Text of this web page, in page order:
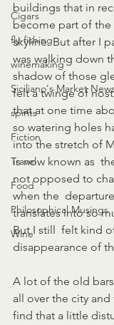
Cigars
fly-fishing
winemaking
Siciliano's Market
spirits
Fiction
Travel
Food
Philosophical Musings
Wine
buildings that in
become part of the
skyline. But after I
was walking down
shadow of those
felt a twinge of
that at one time
so watering holes
into the stretch of
is now known as
not opposed to
when the
translates into so
But I still  felt kind
disappearance of
A lot of the old
all over the city
find that a little